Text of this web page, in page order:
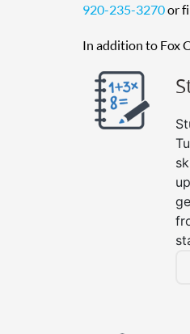
920-235-3270or
In addition to Fox